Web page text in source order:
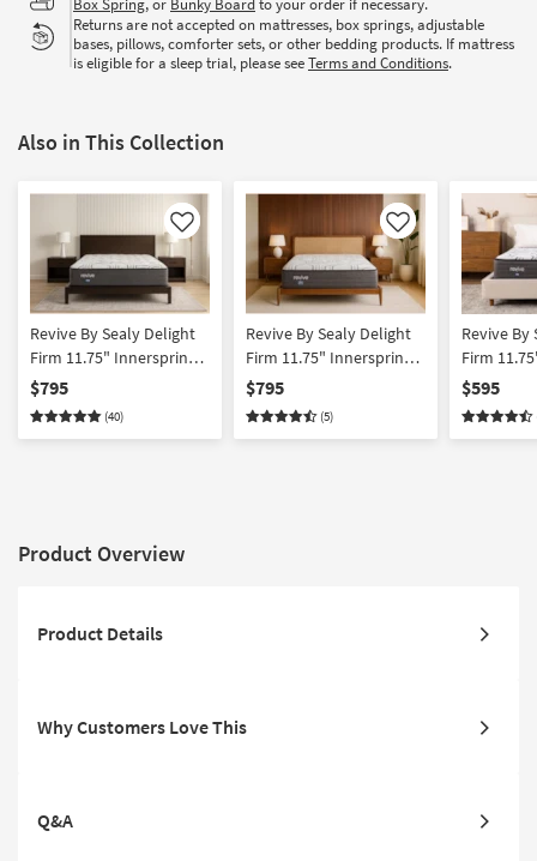
Box Spring, or Bunky Board to your order if necessary.
Returns are not accepted on mattresses, box springs, adjustable
bases, pillows, comforter sets, or other bedding products. If mattress
is eligible for a sleep trial, please seeTerms and Conditions.
Also in This Collection
Like
Revive By Sealy Delight
Firm 11.75" Innerspring
King Mattress | Firm
$795
(40)
Like
Revive By Sealy Delight
Firm 11.75" Innerspring
California King Mattress |
Firm
$795
(5)
Revive By
Firm
$595
Product Overview
Product Details
Why Customers Love This
Q&A